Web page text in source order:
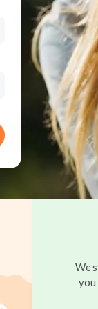
We
you